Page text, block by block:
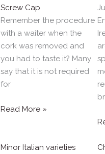
Screw Cap
Remember the procedure
with a waiter when the
cork was removed and
you had to taste it? Many
say that it is not required
for
Read More »
Minor Italian varieties